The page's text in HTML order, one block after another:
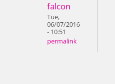
falcon
Tue,
06/07/2016
- 10:51
permalink